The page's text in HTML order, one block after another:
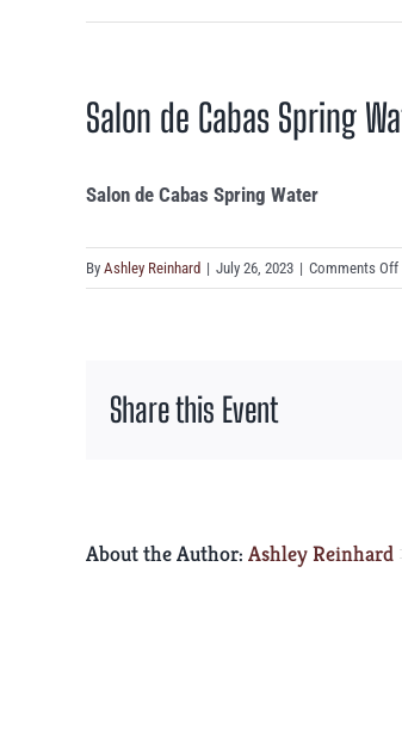
Salon de Cabas Spring
Salon de Cabas Spring Water
By Ashley Reinhard | July 26, 2023 | Comments Off
Share this Event
About the Author: Ashley Reinhard